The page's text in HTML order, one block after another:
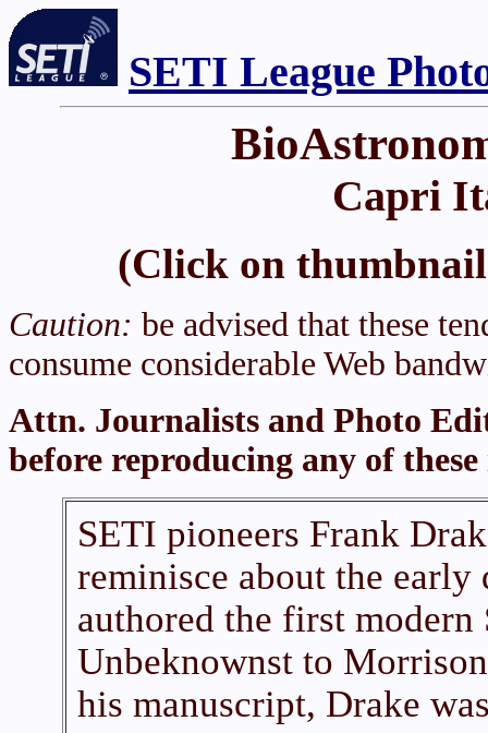
SETI League
Capri
(Click on
Caution: be advised that these
consume considerable Web
Attn. Journalists and Photo
before reproducing any of
SETI pioneers Frank
reminisce about the
authored the first
Unbeknownst to
his manuscript, Drake